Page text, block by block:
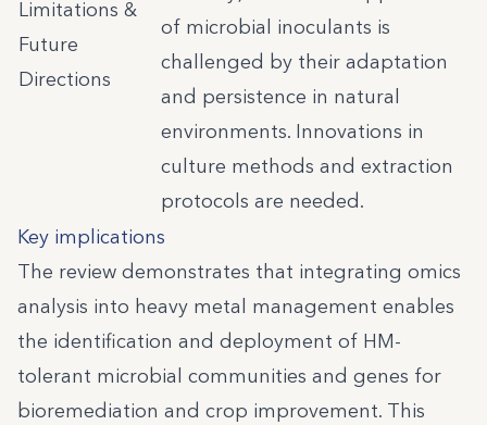
Limitations &
Future
Directions
of microbial inoculants is
challenged by their adaptation
and persistence in natural
environments. Innovations in
culture methods and extraction
protocols are needed.
Key implications
The review demonstrates that integrating omics
analysis into heavy metal management enables
the identification and deployment of HM-
tolerant microbial communities and genes for
bioremediation and crop improvement. This